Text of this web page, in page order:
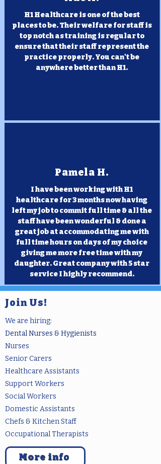
H1 Healthcare is one of the best
places to be. Their welfare for staff is
top notch as training is regular to
ensure that their staff represent the
practice properly. You can't be
anywhere better than H1.
Pamela H.
I have been working with H1
healthcare for 3 months now having
left my job to commit full time & all the
staff have been wonderful & done a
great job at accommodating me with
full time hours on days of my choice
giving me more free time with my
daughter. Great company with 5 star
service I highly recommend.
Join Us!
We are hiring:
Dental Nurses & Hygienists
Nurses
Senior Carers
Healthcare Assistants
Support Workers
Social Workers
Domestic Assistants
Chefs & Kitchen Staff
Occupational Therapists
More info